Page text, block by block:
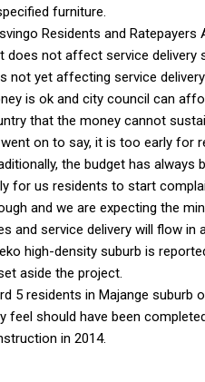
furniture.
Residents and
does not affect service delivery
not yet affecting service
is ok and city council can
that the money cannot
on to say, it is too early for
the budget has
for us residents to start
and we are expecting the
and service delivery will flow in
high-density suburb is
aside the project.
5 residents in Majange
feel should have been
in 2014.